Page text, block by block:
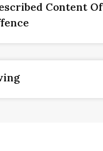
Content Of